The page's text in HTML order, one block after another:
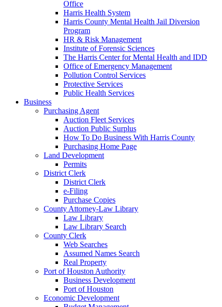
Office
Harris Health System
Harris County Mental Health Jail Diversion
Program
HR & Risk Management
Institute of Forensic Sciences
The Harris Center for Mental Health and IDD
Office of Emergency Management
Pollution Control Services
Protective Services
Public Health Services
Business
Purchasing Agent
Auction Fleet Services
Auction Public Surplus
How To Do Business With Harris County
Purchasing Home Page
Land Development
Permits
District Clerk
District Clerk
e-Filing
Purchase Copies
County Attorney-Law Library
Law Library
Law Library Search
County Clerk
Web Searches
Assumed Names Search
Real Property
Port of Houston Authority
Business Development
Port of Houston
Economic Development